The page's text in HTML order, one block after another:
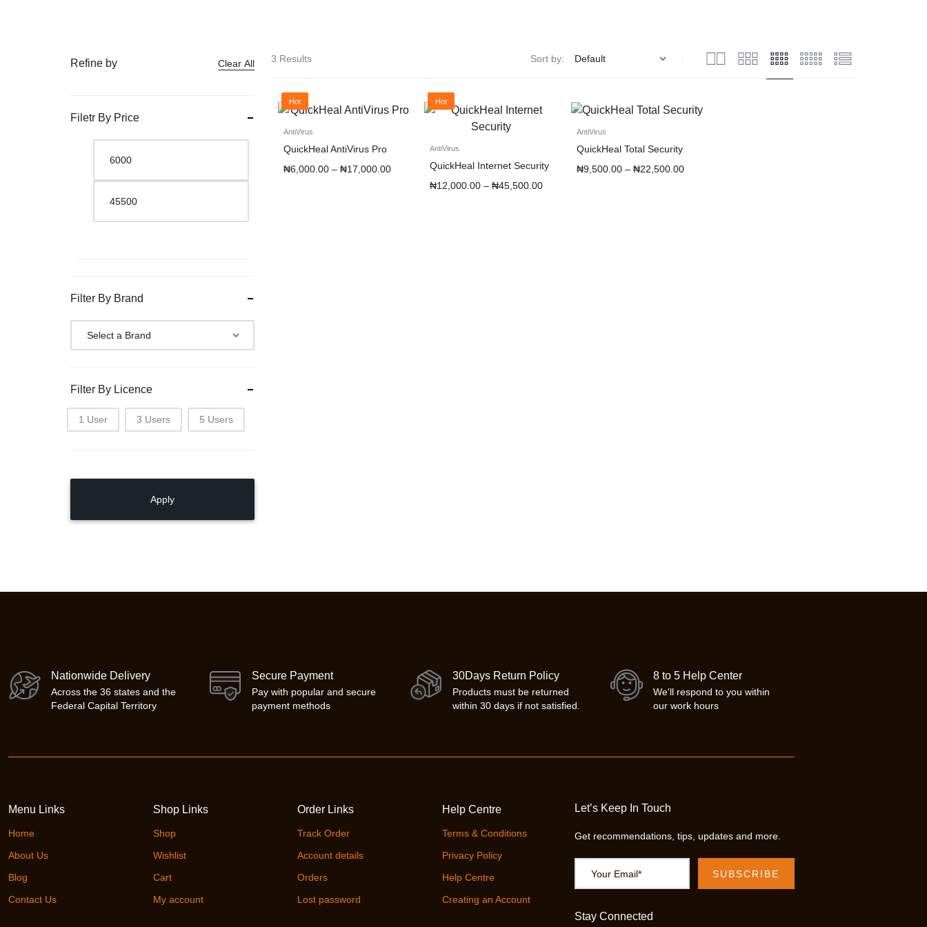
3 Results Sort by:
Hot
AntiVirus
QuickHeal AntiVirus Pro
₦6,000.00 – ₦17,000.00
Hot
AntiVirus
QuickHeal Internet Security
₦12,000.00 – ₦45,500.00
AntiVirus
QuickHeal Total Security
₦9,500.00 – ₦22,500.00
Refine by Clear All
Filetr By Price
Filter By Brand
Filter By Licence
1 User 3 Users 5 Users
Apply
Nationwide Delivery
Across the 36 states and the
Federal Capital Territory
Secure Payment
Pay with popular and secure
payment methods
30Days Return Policy
Products must be returned
within 30 days if not satisfied.
8 to 5 Help Center
We'll respond to you within
our work hours
Menu Links
Home
About Us
Blog
Contact Us
Shop Links
Shop
Wishlist
Cart
My account
Order Links
Track Order
Account details
Orders
Lost password
Help Centre
Terms & Conditions
Privacy Policy
Help Centre
Creating an Account
Let’s Keep In Touch
Get recommendations, tips, updates and more.
Stay Connected